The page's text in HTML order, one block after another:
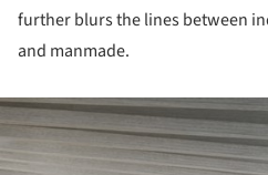
further blurs the lines between
and manmade.